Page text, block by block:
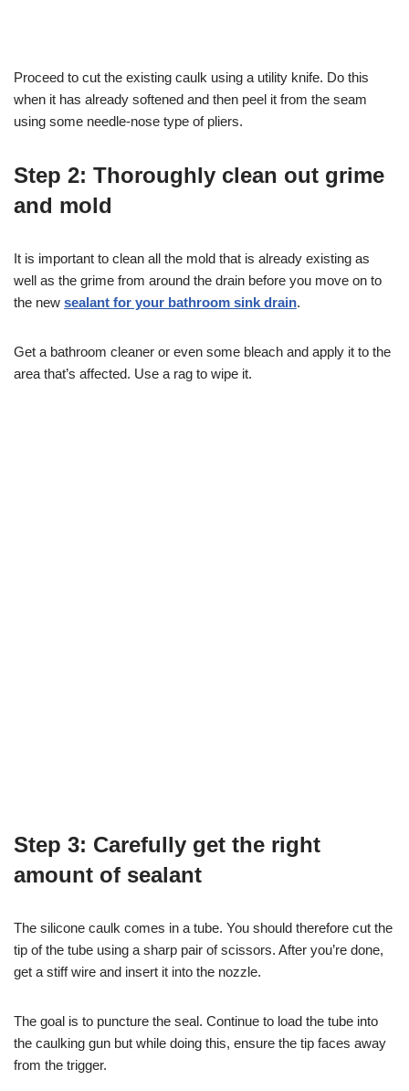
Proceed to cut the existing caulk using a utility knife. Do this
when it has already softened and then peel it from the seam
using some needle-nose type of pliers.
Step 2: Thoroughly clean out grime
and mold
It is important to clean all the mold that is already existing as
well as the grime from around the drain before you move on to
the new sealant for your bathroom sink drain.
Get a bathroom cleaner or even some bleach and apply it to the
area that’s affected. Use a rag to wipe it.
Step 3: Carefully get the right
amount of sealant
The silicone caulk comes in a tube. You should therefore cut the
tip of the tube using a sharp pair of scissors. After you’re done,
get a stiff wire and insert it into the nozzle.
The goal is to puncture the seal. Continue to load the tube into
the caulking gun but while doing this, ensure the tip faces away
from the trigger.